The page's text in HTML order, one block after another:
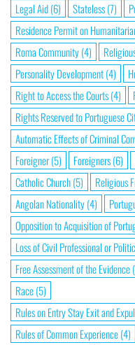
Legal Aid(6) Stateless(7)
Residence Permit on
Roma Community(4)
Personality Development(4)
Right to Access the Courts(4)
Rights Reserved to Portuguese
Automatic Effects of Criminal
Foreigner(5) Foreigners(6)
Catholic Church(5) Religious
Angolan Nationality(4)
Opposition to Acquisition of
Loss of Civil Professional or
Free Assessment of the Evidence
Race(5)
Rules on Entry Stay Exit and
Rules of Common Experience(4)